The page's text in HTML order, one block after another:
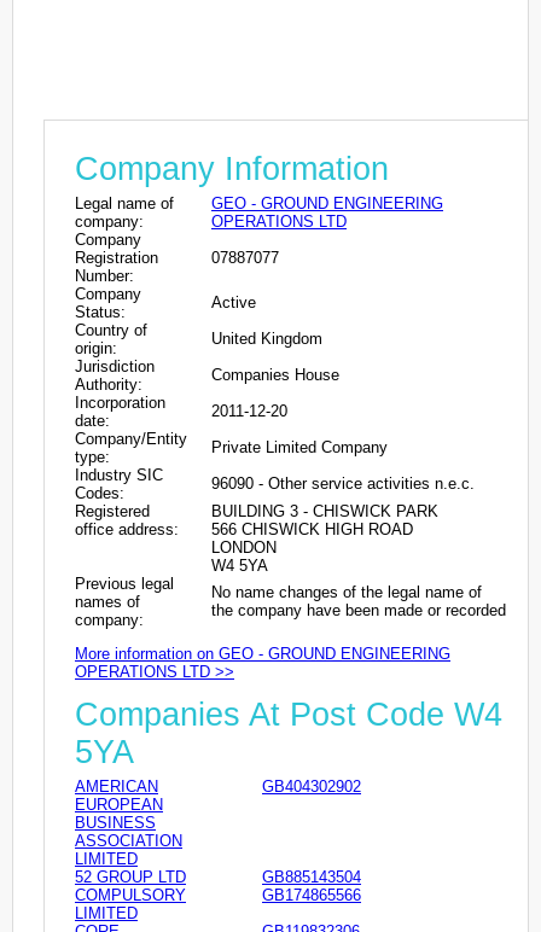
Company Information
Legal name of
company:
GEO - GROUND ENGINEERING
OPERATIONS LTD
Company
Registration
Number:
07887077
Company
Status:
Active
Country of
origin:
United Kingdom
Jurisdiction
Authority:
Companies House
Incorporation
date:
2011-12-20
Company/Entity
type:
Private Limited Company
Industry SIC
Codes:
96090 - Other service activities n.e.c.
Registered
office address:
BUILDING 3 - CHISWICK PARK
566 CHISWICK HIGH ROAD
LONDON
W4 5YA
Previous legal
names of
company:
No name changes of the legal name of
the company have been made or recorded
More information on GEO - GROUND ENGINEERING
OPERATIONS LTD >>
Companies At Post Code W4
5YA
AMERICAN
EUROPEAN
BUSINESS
ASSOCIATION
LIMITED
GB404302902
52 GROUP LTD
GB885143504
COMPULSORY
LIMITED
GB174865566